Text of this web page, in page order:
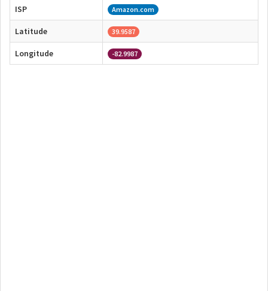
ISP Amazon.com
Latitude 39.9587
Longitude -82.9987